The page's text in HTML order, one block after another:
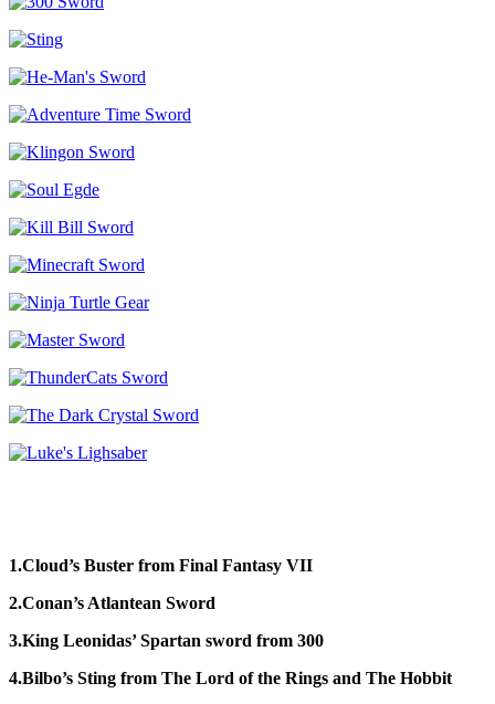
1.Cloud’s Buster from Final Fantasy VII
2.Conan’s Atlantean Sword
3.King Leonidas’ Spartan sword from 300
4.Bilbo’s Sting from The Lord of the Rings and The Hobbit